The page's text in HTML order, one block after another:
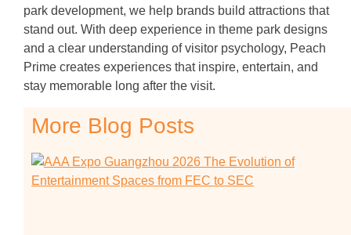
park development, we help brands build attractions that
stand out. With deep experience in theme park designs
and a clear understanding of visitor psychology, Peach
Prime creates experiences that inspire, entertain, and
stay memorable long after the visit.
More Blog Posts